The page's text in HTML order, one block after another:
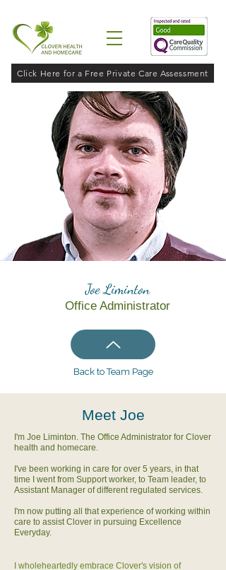
Click Here for a Free Private Care Assessment
Joe Liminton
Office Administrator
Back to Team Page
Meet Joe
I'm Joe Liminton. The Office Administrator for Clover
health and homecare.
I've been working in care for over 5 years, in that
time I went from Support worker, to Team leader, to
Assistant Manager of different regulated services.
I'm now putting all that experience of working within
care to assist Clover in pursuing Excellence
Everyday.
I wholeheartedly embrace Clover's vision of